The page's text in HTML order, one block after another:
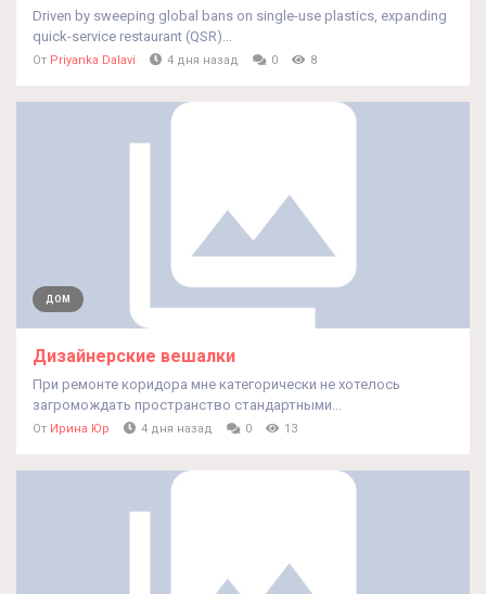
Driven by sweeping global bans on single-use plastics, expanding
quick-service restaurant (QSR)...
От Priyanka Dalavi 4 дня назад 0 8
ДОМ
Дизайнерские вешалки
При ремонте коридора мне категорически не хотелось
загромождать пространство стандартными...
От Ирина Юр 4 дня назад 0 13